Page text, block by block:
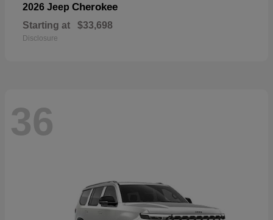
2026 Jeep Cherokee
Starting at $33,698
Disclosure
36